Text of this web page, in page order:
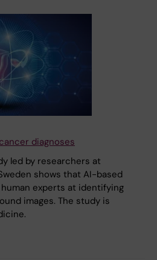
diagnoses
led by researchers at
shows that AI-based
experts at identifying
images. The study is